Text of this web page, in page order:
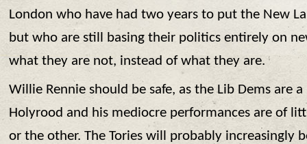
London who have had two years to put the New
but who are still basing their politics entirely on
what they are not, instead of what they are.
Willie Rennie should be safe, as the Lib Dems are
Holyrood and his mediocre performances are of
or the other. The Tories will probably increasingly